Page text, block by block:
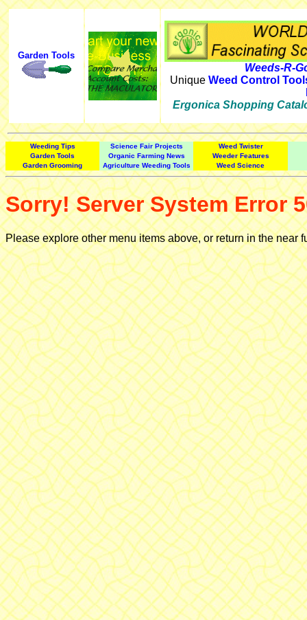
Garden Tools
Weeds-R-
Unique Weed Control
Ergonica Shopping
Weeding Tips Science Fair Projects
Weed Twister
Garden Tools
Organic Farming News
Weeder Features
Garden Grooming
Agriculture Weeding Tools Weed Science
Sorry! Server System Error
Please explore other menu items above, or return in the near